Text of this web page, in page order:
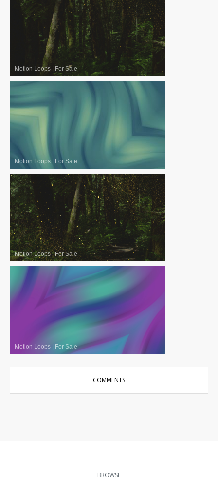
Motion Loops | For Sale
Motion Loops| For Sale
Motion Loops|For Sale
Motion Loops | For Sale
COMMENTS
BROWSE